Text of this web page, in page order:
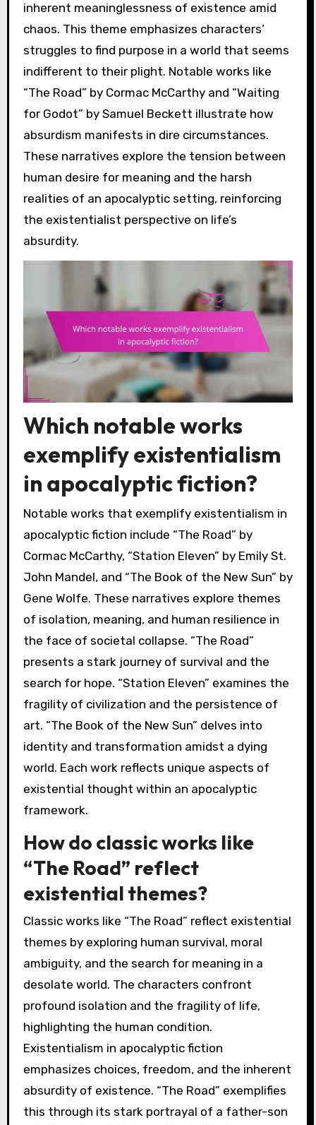
inherent meaninglessness of existence amid
chaos. This theme emphasizes characters’
struggles to find purpose in a world that seems
indifferent to their plight. Notable works like
“The Road” by Cormac McCarthy and “Waiting
for Godot” by Samuel Beckett illustrate how
absurdism manifests in dire circumstances.
These narratives explore the tension between
human desire for meaning and the harsh
realities of an apocalyptic setting, reinforcing
the existentialist perspective on life’s
absurdity.
Which notable works
exemplify existentialism
in apocalyptic fiction?
Notable works that exemplify existentialism in
apocalyptic fiction include “The Road” by
Cormac McCarthy, “Station Eleven” by Emily St.
John Mandel, and “The Book of the New Sun” by
Gene Wolfe. These narratives explore themes
of isolation, meaning, and human resilience in
the face of societal collapse. “The Road”
presents a stark journey of survival and the
search for hope. “Station Eleven” examines the
fragility of civilization and the persistence of
art. “The Book of the New Sun” delves into
identity and transformation amidst a dying
world. Each work reflects unique aspects of
existential thought within an apocalyptic
framework.
How do classic works like
“The Road” reflect
existential themes?
Classic works like “The Road” reflect existential
themes by exploring human survival, moral
ambiguity, and the search for meaning in a
desolate world. The characters confront
profound isolation and the fragility of life,
highlighting the human condition.
Existentialism in apocalyptic fiction
emphasizes choices, freedom, and the inherent
absurdity of existence. “The Road” exemplifies
this through its stark portrayal of a father-son